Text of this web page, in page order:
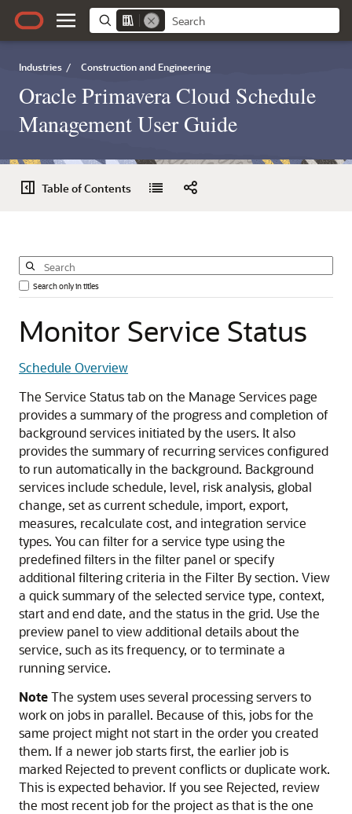
Industries / Construction and Engineering
Oracle Primavera Cloud Schedule
Management User Guide
Table of Contents
Search only in titles
Monitor Service Status
Schedule Overview
The Service Status tab on the Manage Services page
provides a summary of the progress and completion of
background services initiated by the users. It also
provides the summary of recurring services configured
to run automatically in the background. Background
services include schedule, level, risk analysis, global
change, set as current schedule, import, export,
measures, recalculate cost, and integration service
types. You can filter for a service type using the
predefined filters in the filter panel or specify
additional filtering criteria in the Filter By section. View
a quick summary of the selected service type, context,
start and end date, and the status in the grid. Use the
preview panel to view additional details about the
service, such as its frequency, or to terminate a
running service.
NoteThe system uses several processing servers to
work on jobs in parallel. Because of this, jobs for the
same project might not start in the order you created
them. If a newer job starts first, the earlier job is
marked Rejected to prevent conflicts or duplicate work.
This is expected behavior. If you see Rejected, review
the most recent job for the project as that is the one